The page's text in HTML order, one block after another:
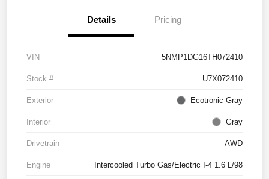
Details Pricing
VIN 5NMP1DG16TH072410
Stock # U7X072410
Exterior Ecotronic Gray
Interior Gray
Drivetrain AWD
Engine Intercooled Turbo Gas/Electric I-4 1.6 L/98